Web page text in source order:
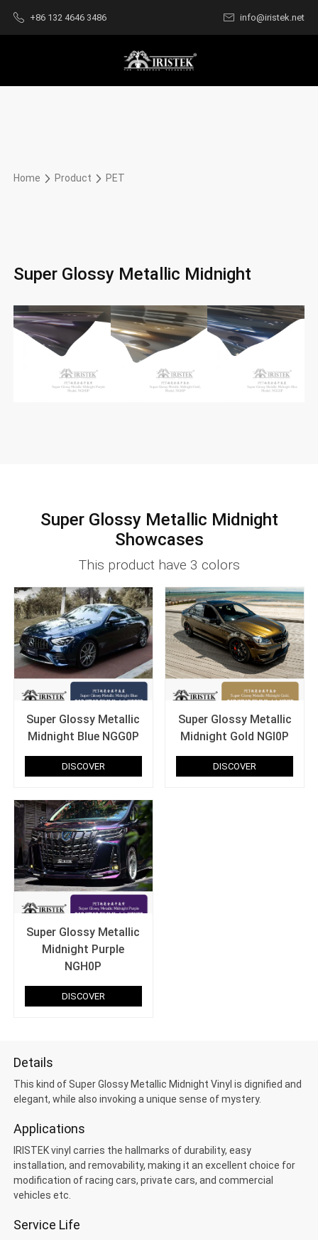
+86 132 4646 3486 info@iristek.net
Home Product PET
Super Glossy Metallic Midnight
Super Glossy Metallic Midnight
Showcases
This product have 3 colors
Super Glossy Metallic
Midnight Blue NGG0P
DISCOVER
Super Glossy Metallic
Midnight Gold NGI0P
DISCOVER
Super Glossy Metallic
Midnight Purple
NGH0P
DISCOVER
Details
This kind of Super Glossy Metallic Midnight Vinyl is dignified and
elegant, while also invoking a unique sense of mystery.
Applications
IRISTEK vinyl carries the hallmarks of durability, easy
installation, and removability, making it an excellent choice for
modification of racing cars, private cars, and commercial
vehicles etc.
Service Life